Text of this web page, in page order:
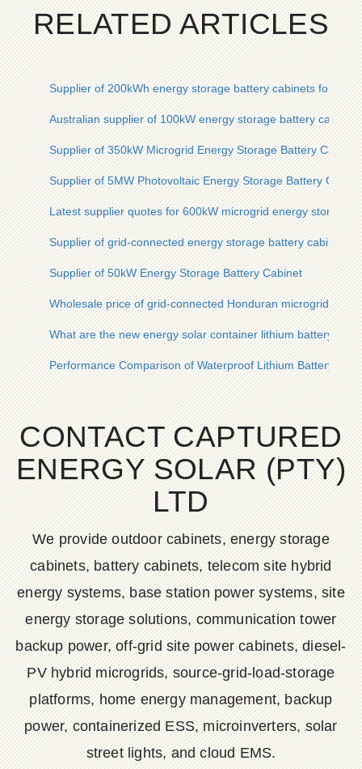
RELATED ARTICLES
Supplier of 200kWh energy storage battery cabinets for
Australian supplier of 100kW energy storage battery cabinets
Supplier of 350kW Microgrid Energy Storage Battery
Supplier of 5MW Photovoltaic Energy Storage Battery
Latest supplier quotes for 600kW microgrid energy storage
Supplier of grid-connected energy storage battery cabinets
Supplier of 50kW Energy Storage Battery Cabinet
Wholesale price of grid-connected Honduran microgrid
What are the new energy solar container lithium battery
Performance Comparison of Waterproof Lithium Battery
CONTACT CAPTURED
ENERGY SOLAR (PTY)
LTD
We provide outdoor cabinets, energy storage
cabinets, battery cabinets, telecom site hybrid
energy systems, base station power systems, site
energy storage solutions, communication tower
backup power, off-grid site power cabinets, diesel-
PV hybrid microgrids, source-grid-load-storage
platforms, home energy management, backup
power, containerized ESS, microinverters, solar
street lights, and cloud EMS.